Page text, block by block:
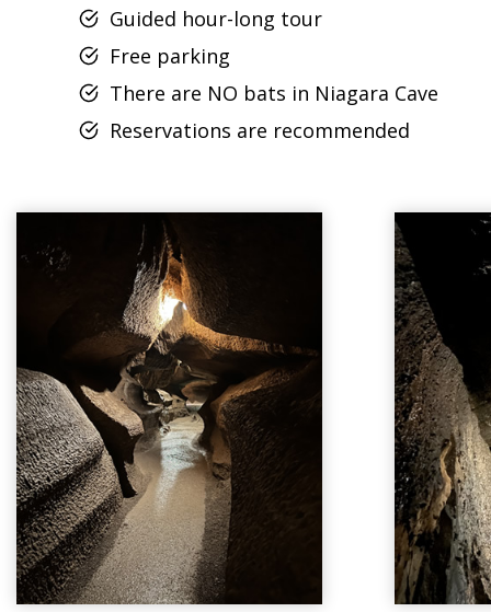
Guided hour-long tour
Free parking
There are NO bats in Niagara Cave
Reservations are recommended